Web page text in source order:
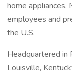
home
employees and
the U.S.
Headquartered in
Louisville,